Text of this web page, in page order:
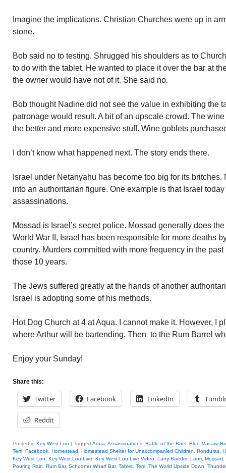
Imagine the implications. Christian Churches were up in
stone.
Bob said no to testing. Shrugged his shoulders as to
to do with the tablet. He wanted to place it over the bar at
the owner would have not of it. She said no.
Bob thought Nadine did not see the value in exhibiting the
patronage would result. A bit of an upscale crowd. The
the better and more expensive stuff. Wine goblets
I don’t know what happened next. The story ends there.
Israel under Netanyahu has become too big for its
into an authoritarian figure. One example is that Israel
assassinations.
Mossad is Israel’s secret police. Mossad generally does
World War II, Israel has been responsible for more deaths
country. Murders committed with more frequency in the
those 10 years.
The Jews suffered greatly at the hands of another
Israel is adopting some of his methods.
Hot Dog Church at 4 at Aqua. I cannot make it. However, I
where Arthur will be bartending. Then to the Rum Barrel
Enjoy your Sunday!
Share this:
Twitter Facebook LinkedIn Tumblr
Reddit
Posted in Key West Lou | Tagged Aqua Assassinations Battle of the Bars Blue Macaw,
Terri Facebook Homestead Homestead Shelter for Unaccompanied Children Honduras
Key West Lou
Key West Lou Live Key West Lou Live Video Larry Baeder, Lauri Mossad
Pouring Rain
Rum Bar, Schooner Wharf Bar, Tablet Terri The World Upside Down Thunder